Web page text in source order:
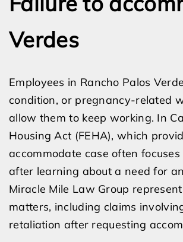
Verdes
Employees in Rancho Palos
condition, or pregnancy-related
allow them to keep working. In
Housing Act (FEHA), which
accommodate case often
after learning about a need for
Miracle Mile Law Group
matters, including claims
retaliation after requesting